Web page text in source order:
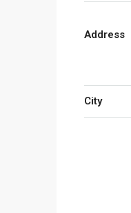
Address
City